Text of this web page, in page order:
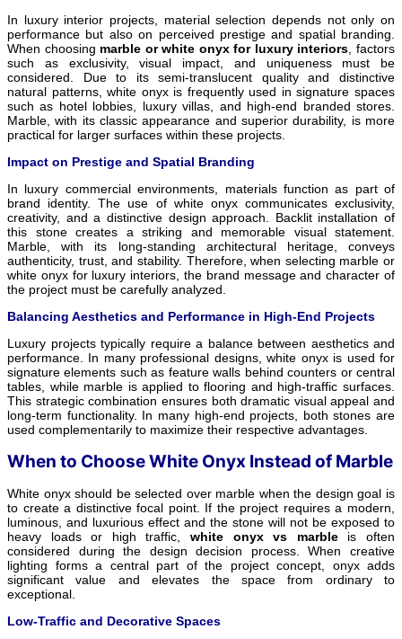
In luxury interior projects, material selection depends not only on
performance but also on perceived prestige and spatial branding.
When choosing marble or white onyx for luxury interiors, factors
such as exclusivity, visual impact, and uniqueness must be
considered. Due to its semi-translucent quality and distinctive
natural patterns, white onyx is frequently used in signature spaces
such as hotel lobbies, luxury villas, and high-end branded stores.
Marble, with its classic appearance and superior durability, is more
practical for larger surfaces within these projects.
Impact on Prestige and Spatial Branding
In luxury commercial environments, materials function as part of
brand identity. The use of white onyx communicates exclusivity,
creativity, and a distinctive design approach. Backlit installation of
this stone creates a striking and memorable visual statement.
Marble, with its long-standing architectural heritage, conveys
authenticity, trust, and stability. Therefore, when selecting marble or
white onyx for luxury interiors, the brand message and character of
the project must be carefully analyzed.
Balancing Aesthetics and Performance in High-End Projects
Luxury projects typically require a balance between aesthetics and
performance. In many professional designs, white onyx is used for
signature elements such as feature walls behind counters or central
tables, while marble is applied to flooring and high-traffic surfaces.
This strategic combination ensures both dramatic visual appeal and
long-term functionality. In many high-end projects, both stones are
used complementarily to maximize their respective advantages.
When to Choose White Onyx Instead of Marble
White onyx should be selected over marble when the design goal is
to create a distinctive focal point. If the project requires a modern,
luminous, and luxurious effect and the stone will not be exposed to
heavy loads or high traffic, white onyx vs marbleis often
considered during the design decision process. When creative
lighting forms a central part of the project concept, onyx adds
significant value and elevates the space from ordinary to
exceptional.
Low-Traffic and Decorative Spaces